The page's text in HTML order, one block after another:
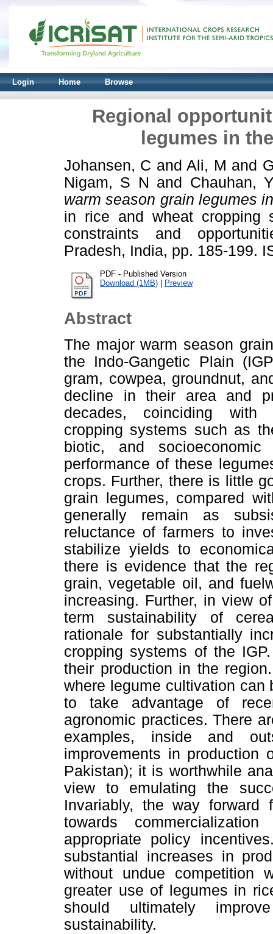
Login Home Browse
Regional
legumes in
Johansen, C andAli, M and
Nigam, S N and Chauhan,
warm season grain legumes
in rice and wheat cropping
constraints and
Pradesh, India, pp. 185-199.
PDF - Published Version
Download (1MB) | Preview
Abstract
The major warm season
the Indo-Gangetic Plain
gram, cowpea, groundnut,
decline in their area and
decades, coinciding with
cropping systems such as
biotic, and
performance of these
crops. Further, there is little
grain legumes, compared
generally remain as
reluctance of farmers to
stabilize yields to
there is evidence that the
grain, vegetable oil, and
increasing. Further, in view
term sustainability of
rationale for substantially
cropping systems of the
their production in the
where legume cultivation can
to take advantage of
agronomic practices. There
examples, inside and
improvements in production
Pakistan); it is worthwhile
view to emulating the
Invariably, the way
towards
appropriate policy
substantial increases in
without undue competition
greater use of legumes in
should ultimately
sustainability.